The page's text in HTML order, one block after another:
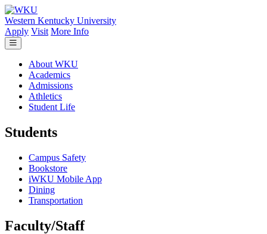
Skip to main content
Western Kentucky University
Apply Visit More Info
About WKU
Academics
Admissions
Athletics
Student Life
Students
Campus Safety
Bookstore
iWKU Mobile App
Dining
Transportation
Faculty/Staff